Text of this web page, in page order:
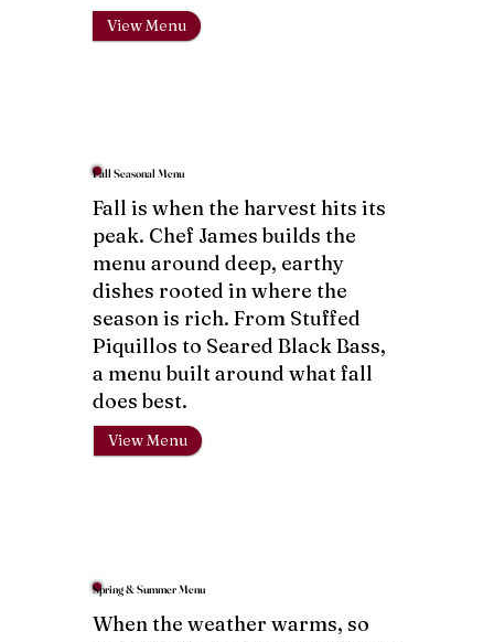
View Menu
Fall Seasonal Menu
Fall is when the harvest hits its
peak. Chef James builds the
menu around deep, earthy
dishes rooted in where the
season is rich. From Stuffed
Piquillos to Seared Black Bass,
a menu built around what fall
does best.
View Menu
Spring & Summer Menu
When the weather warms, so